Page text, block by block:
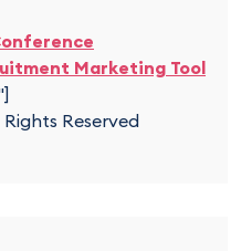
Marketing Tool
Reserved